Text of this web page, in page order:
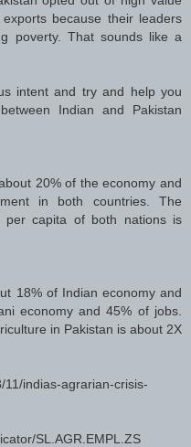
because their leaders
poverty. That sounds like a
intent and try and help you
Indian and Pakistan
20% of the economy and
in both countries. The
per capita of both nations is
18% of Indian economy and
economy and 45% of jobs.
in Pakistan is about 2X
11/indias-agrarian-crisis-
SL.AGR.EMPL.ZS